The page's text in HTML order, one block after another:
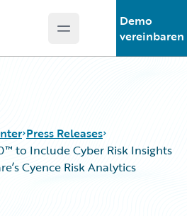
Open main menu
Demo
vereinbaren
Press Releases
to Include Cyber Risk Insights
Cyence Risk Analytics